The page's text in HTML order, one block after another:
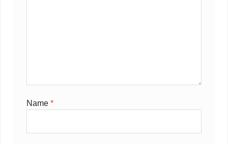
Name *